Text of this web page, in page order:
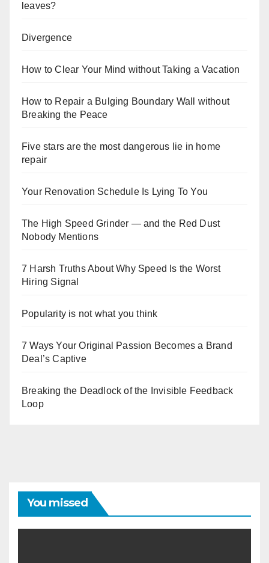
leaves?
Divergence
How to Clear Your Mind without Taking a Vacation
How to Repair a Bulging Boundary Wall without
Breaking the Peace
Five stars are the most dangerous lie in home
repair
Your Renovation Schedule Is Lying To You
The High Speed Grinder — and the Red Dust
Nobody Mentions
7 Harsh Truths About Why Speed Is the Worst
Hiring Signal
Popularity is not what you think
7 Ways Your Original Passion Becomes a Brand
Deal’s Captive
Breaking the Deadlock of the Invisible Feedback
Loop
You missed